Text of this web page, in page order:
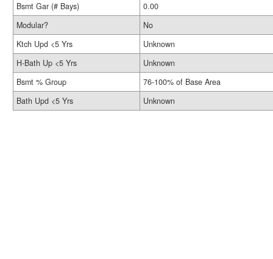
Bsmt Gar (# Bays)
0.00
Modular?
No
Ktch Upd <5 Yrs
Unknown
H-Bath Up <5 Yrs
Unknown
Bsmt % Group
76-100% of Base Area
Bath Upd <5 Yrs
Unknown